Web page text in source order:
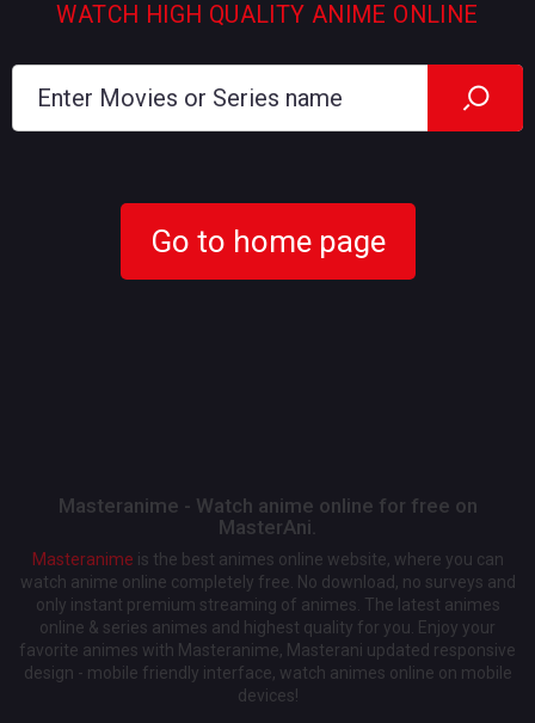
WATCH HIGH QUALITY ANIME ONLINE
Go to home page
Masteranime - Watch anime online for free on
MasterAni.
Masteranime is the best animes online website, where you can
watch anime online completely free. No download, no surveys and
only instant premium streaming of animes. The latest animes
online & series animes and highest quality for you. Enjoy your
favorite animes with Masteranime, Masterani updated responsive
design - mobile friendly interface, watch animes online on mobile
devices!